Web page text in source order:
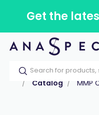
Get the
Home Our
Catalog
MMP